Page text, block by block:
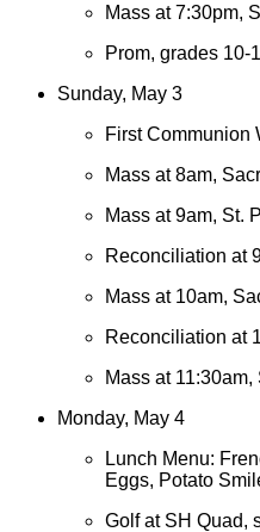
Mass at 7:30pm,
Prom, grades 10-
Sunday, May 3
First Communion
Mass at 8am,
Mass at 9am, St.
Reconciliation at
Mass at 10am,
Reconciliation at
Mass at
Monday, May 4
Lunch Menu:
Eggs, Potato
Golf at SH Quad,